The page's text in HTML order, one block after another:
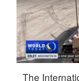
The